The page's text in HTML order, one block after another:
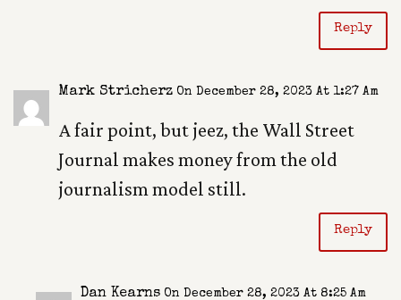
Reply
Mark Stricherz On December 28, 2023 At 1:27 Am
A fair point, but jeez, the Wall Street
Journal makes money from the old
journalism model still.
Reply
Dan Kearns On December 28, 2023 At 8:25 Am